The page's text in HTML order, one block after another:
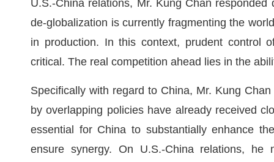
U.S.-China relations, Mr. Kung Chan
de-globalization is currently fragmenting the
in production. In this context, prudent control
critical. The real competition ahead lies in the
Specifically with regard to China, Mr. Kung
by overlapping policies have already received
essential for China to substantially enhance
ensure synergy. On U.S.-China relations, he